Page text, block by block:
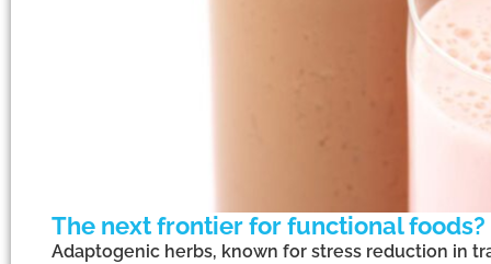
The next frontier for functional foods?
Adaptogenic herbs, known for stress reduction in